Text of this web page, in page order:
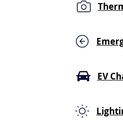
EV